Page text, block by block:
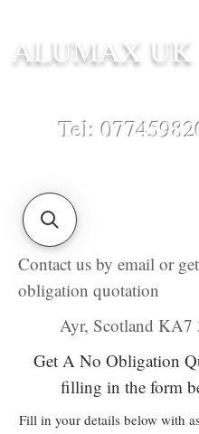
ALUMAX UK
Tel:
Contact us by email or
obligation quotation
Ayr, Scotland KA7
Get A No Obligation
filling in the form
Fill in your details below with